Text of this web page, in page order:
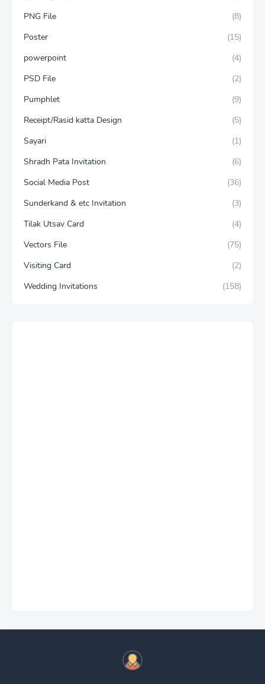
PNG File
(8)
Poster
(15)
powerpoint
(4)
PSD File
(2)
Pumphlet
(9)
Receipt/Rasid katta Design
(5)
Sayari
(1)
Shradh Pata Invitation
(6)
Social Media Post
(36)
Sunderkand & etc Invitation
(3)
Tilak Utsav Card
(4)
Vectors File
(75)
Visiting Card
(2)
Wedding Invitations
(158)